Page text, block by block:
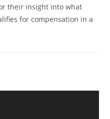
their insight into what
for compensation in a